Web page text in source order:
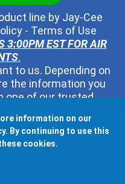
line by Jay-Cee
- Terms of Use
3:00PM EST FOR AIR
.
to us. Depending on
the information you
one of our trusted
to any other third
with the order.are the
information on our
. By continuing to use this
cookies.